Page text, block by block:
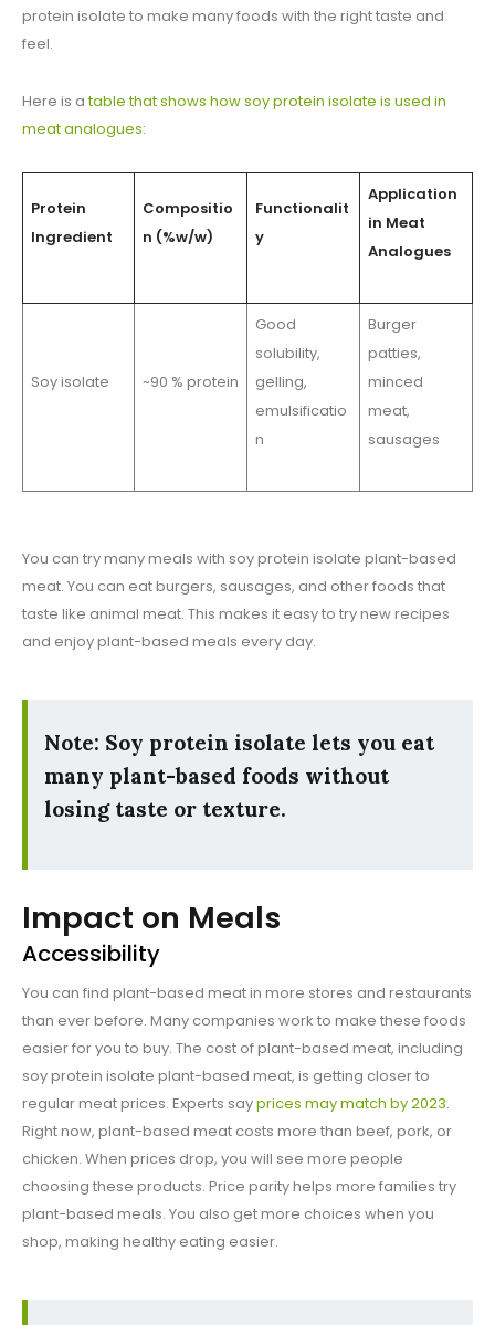
protein isolate to make many foods with the right taste and
feel.
Here is atable that shows how soy protein isolate is used in
meat analogues:
Protein
Ingredient
Compositio
n (%w/w)
Functionalit
y
Application
in Meat
Analogues
Soy isolate ~90 % protein
Good
solubility,
gelling,
emulsificatio
n
Burger
patties,
minced
meat,
sausages
You can try many meals with soy protein isolate plant-based
meat. You can eat burgers, sausages, and other foods that
taste like animal meat. This makes it easy to try new recipes
and enjoy plant-based meals every day.
Note: Soy protein isolate lets you eat
many plant-based foods without
losing taste or texture.
Impact on Meals
Accessibility
You can find plant-based meat in more stores and restaurants
than ever before. Many companies work to make these foods
easier for you to buy. The cost of plant-based meat, including
soy protein isolate plant-based meat, is getting closer to
regular meat prices. Experts sayprices may match by 2023.
Right now, plant-based meat costs more than beef, pork, or
chicken. When prices drop, you will see more people
choosing these products. Price parity helps more families try
plant-based meals. You also get more choices when you
shop, making healthy eating easier.